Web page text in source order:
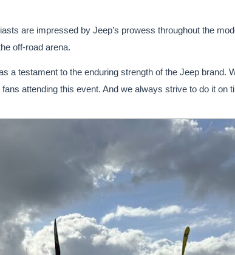
are impressed by Jeep’s prowess throughout the
off-road arena.
a testament to the enduring strength of the Jeep brand.
attending this event. And we always strive to do it on